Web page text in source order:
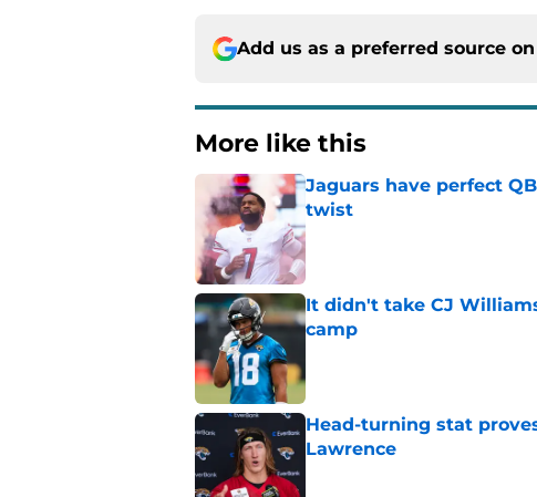
Add us as a preferred source on
More like this
Jaguars have perfect
twist
Published by on Invalid Date
It didn't take CJ
camp
Head-turning stat
Lawrence